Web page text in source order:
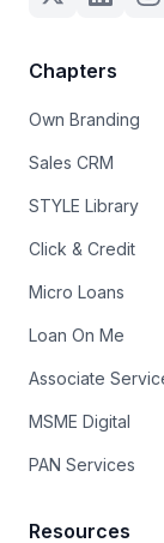
Chapters
Own Branding
Sales CRM
STYLE Library
Click & Credit
Micro Loans
Loan On Me
Associate
MSME Digital
PAN Services
Resources